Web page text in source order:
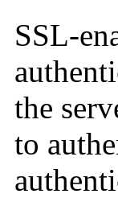
SSL-
the
to